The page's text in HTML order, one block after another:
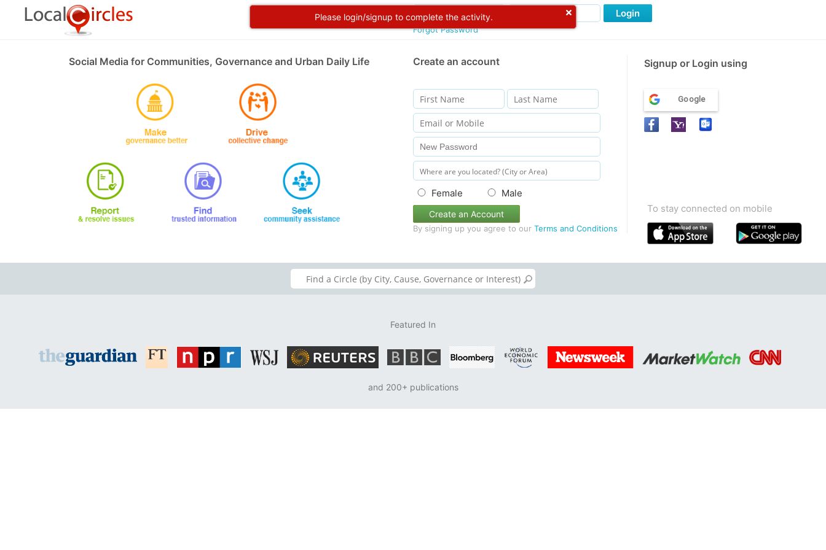
Please login/signup to complete the activity.
Forgot Password
Login
Social Media for Communities, Governance and Urban Daily Life Create an account Signup or Login using
Female Male
Create an Account
By signing up you agree to our Terms and Conditions
Google
To stay connected on mobile
Featured In
and 200+ publications